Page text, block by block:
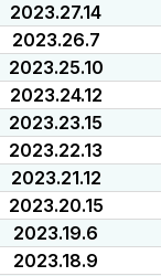
2023.27.14
2023.26.7
2023.25.10
2023.24.12
2023.23.15
2023.22.13
2023.21.12
2023.20.15
2023.19.6
2023.18.9